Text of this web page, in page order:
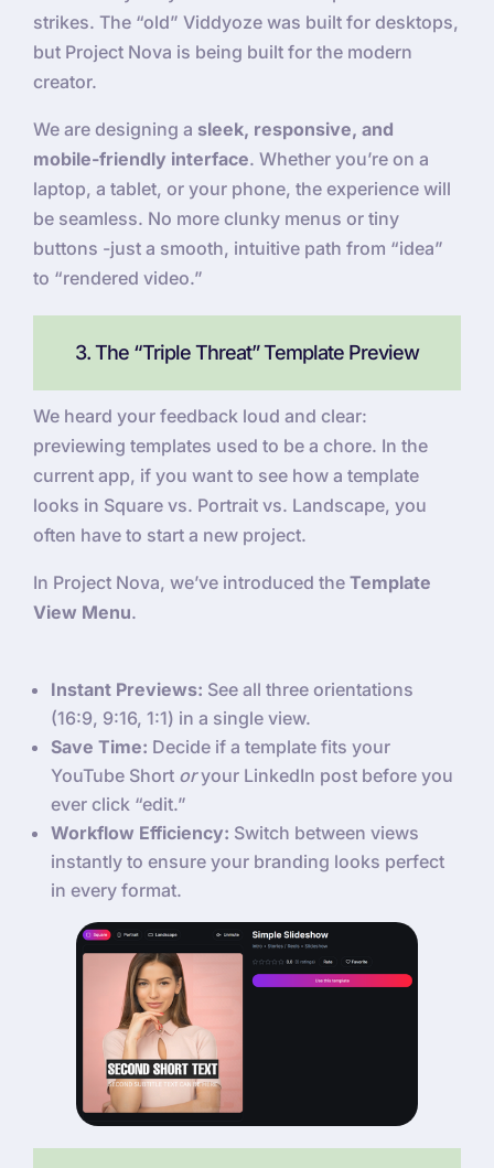
strikes. The “old” Viddyoze was built for desktops,
but Project Nova is being built for the modern
creator.
We are designing a sleek, responsive, and
mobile-friendly interface. Whether you’re on a
laptop, a tablet, or your phone, the experience will
be seamless. No more clunky menus or tiny
buttons -just a smooth, intuitive path from “idea”
to “rendered video.”
3. The “Triple Threat” Template Preview
We heard your feedback loud and clear:
previewing templates used to be a chore. In the
current app, if you want to see how a template
looks in Square vs. Portrait vs. Landscape, you
often have to start a new project.
In Project Nova, we’ve introduced the Template
View Menu.
Instant Previews: See all three orientations
(16:9, 9:16, 1:1) in a single view.
Save Time: Decide if a template fits your
YouTube Short oryour LinkedIn post before you
ever click “edit.”
Workflow Efficiency: Switch between views
instantly to ensure your branding looks perfect
in every format.